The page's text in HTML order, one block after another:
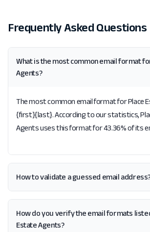
Frequently Asked Questions
What is the most common email format
Agents?
The most common email format for Place
{first}{last}. According to our statistics,
Agents uses this format for 43.36% of its
How to validate a guessed email
How do you verify the email formats
Estate Agents?